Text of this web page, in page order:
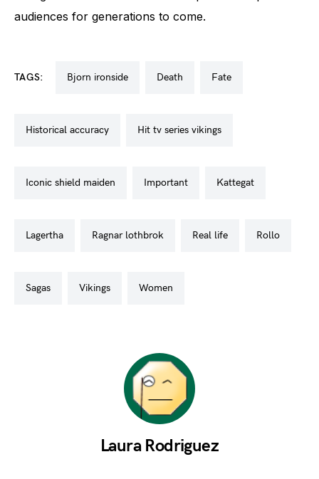
audiences for generations to come.
TAGS: bjorn ironside death fate
historical accuracy hit tv series vikings
iconic shield maiden important kattegat
lagertha ragnar lothbrok real life rollo
sagas vikings women
Laura Rodriguez